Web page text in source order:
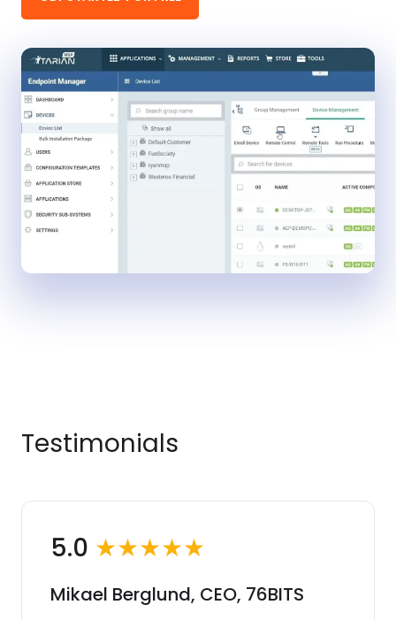
Testimonials
5.0 ★★★★★
Mikael Berglund, CEO, 76BITS